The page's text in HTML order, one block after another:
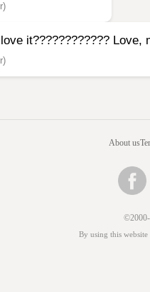
it???????????? Love,
About us
By using this